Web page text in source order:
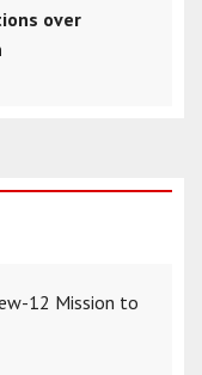
over
12 Mission to